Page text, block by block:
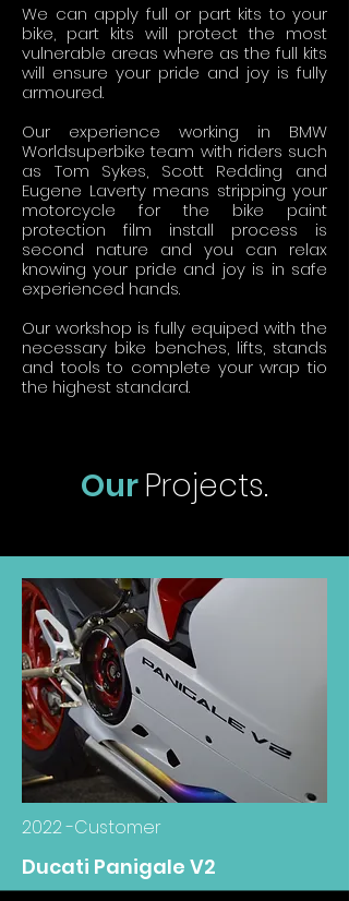
We can apply full or part kits to your
bike, part kits will protect the most
vulnerable areas where as the full kits
will ensure your pride and joy is fully
armoured.
Our experience working in BMW
Worldsuperbike team with riders such
as Tom Sykes, Scott Redding and
Eugene Laverty means stripping your
motorcycle for the bike paint
protection film install process is
second nature and you can relax
knowing your pride and joy is in safe
experienced hands.
Our workshop is fully equiped with the
necessary bike benches, lifts, stands
and tools to complete your wrap tio
the highest standard.
OurProjects.
2022 -Customer
Ducati Panigale V2